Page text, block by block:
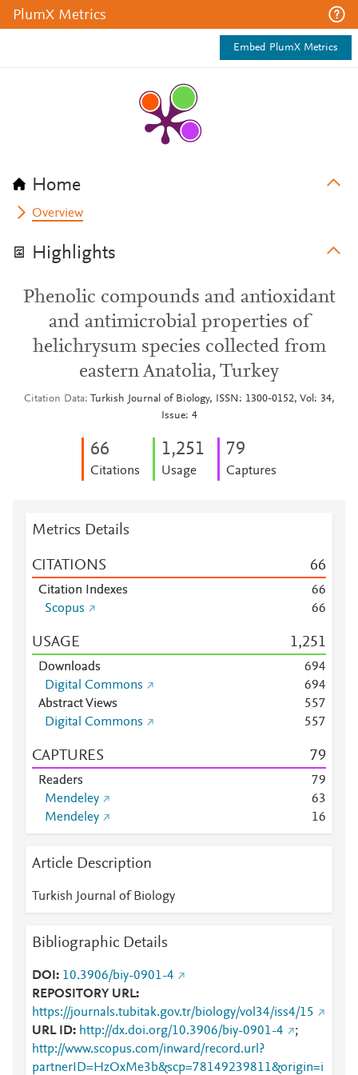
PlumX Metrics
Embed PlumX Metrics
Home
Overview
Highlights
Phenolic compounds and antioxidant
and antimicrobial properties of
helichrysum species collected from
eastern Anatolia, Turkey
Citation Data
Turkish Journal of Biology, ISSN: 1300-0152, Vol: 34,
Issue: 4
66
Citations
1,251
Usage
79
Captures
Metrics Details
CITATIONS 66
Citation Indexes 66
Scopus
66
USAGE 1,251
Downloads 694
Digital Commons
694
Abstract Views
557
Digital Commons
557
CAPTURES 79
Readers 79
Mendeley
63
Mendeley
16
Article Description
Turkish Journal of Biology
Bibliographic Details
DOI
10.3906/biy-0901-4
REPOSITORY URL
https://journals.tubitak.gov.tr/biology/vol34/iss4/15
URL ID
http://dx.doi.org/10.3906/biy-0901-4
;
http://www.scopus.com/inward/record.url?
partnerID=HzOxMe3b&scp=78149239811&origin=i